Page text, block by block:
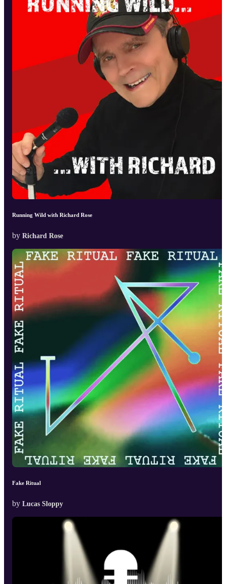
Running Wild with Richard Rose
by Richard Rose
Fake Ritual
by Lucas Sloppy